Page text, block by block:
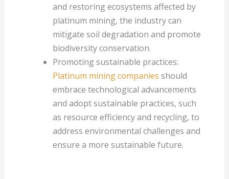
and restoring ecosystems affected by
platinum mining, the industry can
mitigate soil degradation and promote
biodiversity conservation.
Promoting sustainable practices:
Platinum mining companies should
embrace technological advancements
and adopt sustainable practices, such
as resource efficiency and recycling, to
address environmental challenges and
ensure a more sustainable future.